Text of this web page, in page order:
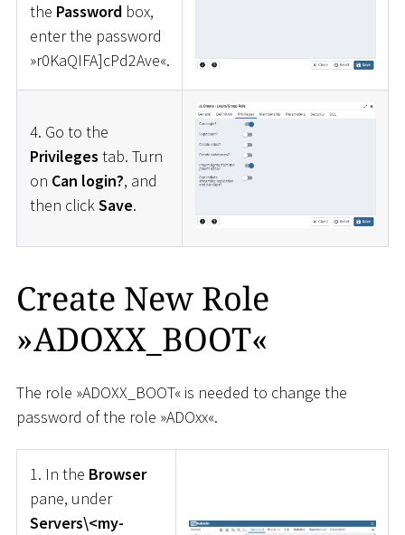
the Passwordbox,
enter the password
»r0KaQIFA]cPd2Ave«.
4. Go to the
Privileges tab. Turn
on Can login?, and
then clickSave.
Create New Role
»ADOXX_BOOT«
The role »ADOXX_BOOT« is needed to change the
password of the role »ADOxx«.
1. In the Browser
pane, under
Servers\<my-